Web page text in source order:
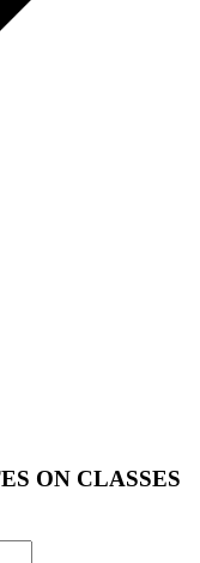
ON CLASSES